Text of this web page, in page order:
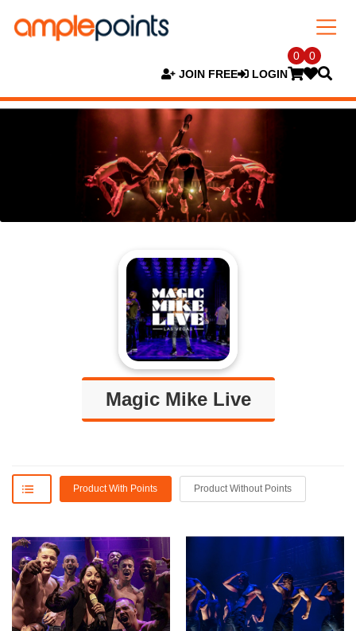
JOIN FREE LOGIN
0 0
Magic Mike Live
Product With Points Product Without Points